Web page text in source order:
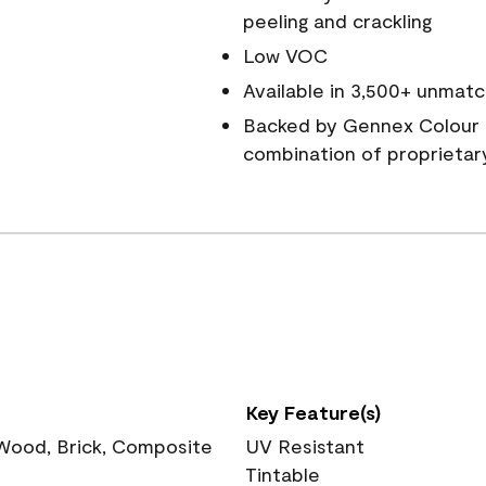
peeling and crackling
Low VOC
Available in 3,500+
Backed by Gennex
combination of
Brick, Composite
Key Feature(s)
UV Resistant
Tintable